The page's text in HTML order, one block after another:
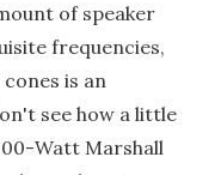
of speaker
frequencies,
is an
see how a little
Watt Marshall